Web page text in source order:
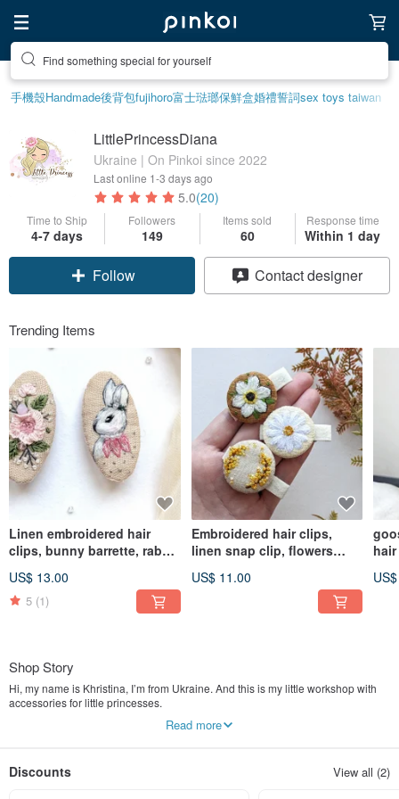
Find something special for yourself
手機殼Handmade後背包fujihoro富士琺瑯保鮮盒婚禮誓詞sex toys taiwan
LittlePrincessDiana
Ukraine | On Pinkoi since 2022
Last online 1-3 days ago
5.0(20)
Time to Ship
4-7 days
Followers
149
Items sold
60
Response time
Within 1 day
Follow Contact designer
Trending Items
Linen embroidered hair
clips, bunny barrette, rabbit
US$ 13.00
5 (1)
Embroidered hair clips,
linen snap clip, flowers
US$ 11.00
Shop Story
Hi, my name is Khristina, I’m from Ukraine. And this is my little workshop with
accessories for little princesses.
My work with felt was begun in 2018 when my girl was born. When she was
made it only for my daughter and later I opened my own shop for girls.
Read more
Discounts View all (2)